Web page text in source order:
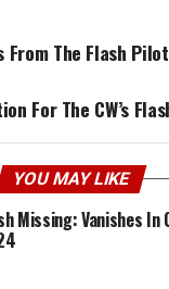
From The Flash
For The CW’s
YOU MAY LIKE
Missing: Vanishes